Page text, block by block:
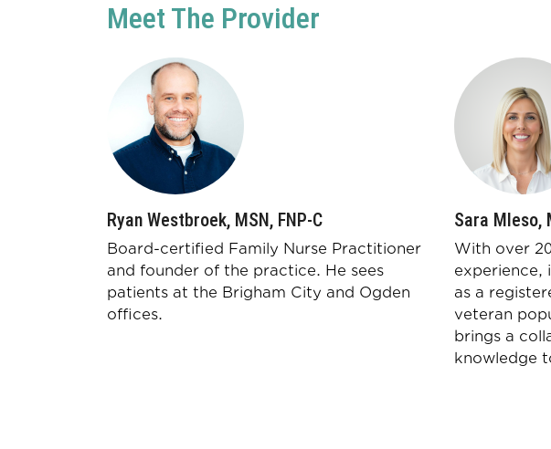
Meet The Provider
Ryan Westbroek, MSN, FNP-C
Board-certified Family Nurse Practitioner
and founder of the practice. He sees
patients at the Brigham City and Ogden
offices.
Sara Mleso,
With over
experience,
as a
veteran
brings a
knowledge